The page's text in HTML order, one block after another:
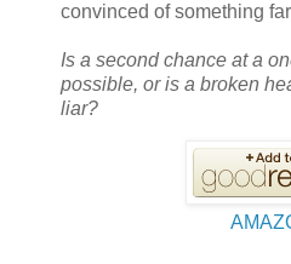
convinced of something
Is a second chance at a
possible, or is a broken
liar?